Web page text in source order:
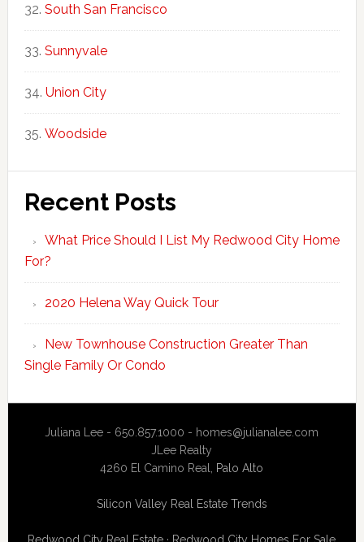
South San Francisco
Sunnyvale
Union City
Woodside
Recent Posts
What Price Should I List My Redwood City Home
For?
2020 Helena Way Quick Tour
New Townhouse Construction Greater Than
Single Family Or Condo
Juliana Lee - 650.857.1000 - homes@julianalee.com
JLee Realty
4260 El Camino Real, Palo Alto
Silicon Valley Real Estate Trends